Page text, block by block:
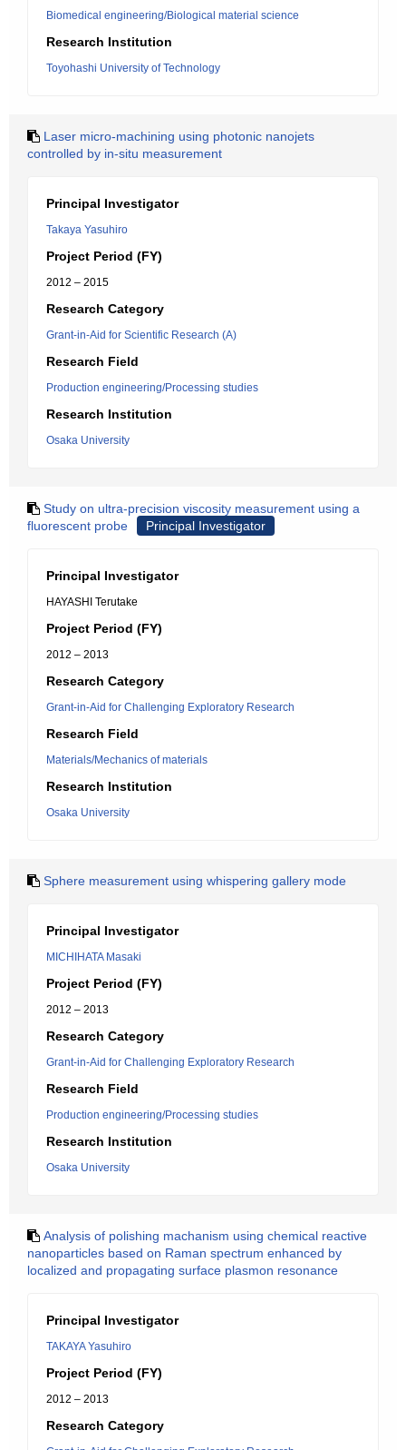
Biomedical engineering/Biological material science
Research Institution
Toyohashi University of Technology
Laser micro-machining using photonic nanojets
controlled by in-situ measurement
Principal Investigator
Takaya Yasuhiro
Project Period (FY)
2012 – 2015
Research Category
Grant-in-Aid for Scientific Research (A)
Research Field
Production engineering/Processing studies
Research Institution
Osaka University
Study on ultra-precision viscosity measurement using a
fluorescent probe
Principal Investigator
Principal Investigator
HAYASHI Terutake
Project Period (FY)
2012 – 2013
Research Category
Grant-in-Aid for Challenging Exploratory Research
Research Field
Materials/Mechanics of materials
Research Institution
Osaka University
Sphere measurement using whispering gallery mode
Principal Investigator
MICHIHATA Masaki
Project Period (FY)
2012 – 2013
Research Category
Grant-in-Aid for Challenging Exploratory Research
Research Field
Production engineering/Processing studies
Research Institution
Osaka University
Analysis of polishing machanism using chemical reactive
nanoparticles based on Raman spectrum enhanced by
localized and propagating surface plasmon resonance
Principal Investigator
TAKAYA Yasuhiro
Project Period (FY)
2012 – 2013
Research Category